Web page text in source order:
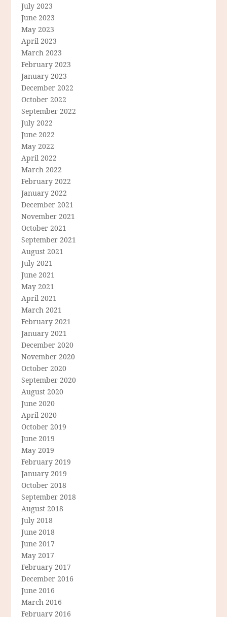
July 2023
June 2023
May 2023
April 2023
March 2023
February 2023
January 2023
December 2022
October 2022
September 2022
July 2022
June 2022
May 2022
April 2022
March 2022
February 2022
January 2022
December 2021
November 2021
October 2021
September 2021
August 2021
July 2021
June 2021
May 2021
April 2021
March 2021
February 2021
January 2021
December 2020
November 2020
October 2020
September 2020
August 2020
June 2020
April 2020
October 2019
June 2019
May 2019
February 2019
January 2019
October 2018
September 2018
August 2018
July 2018
June 2018
June 2017
May 2017
February 2017
December 2016
June 2016
March 2016
February 2016